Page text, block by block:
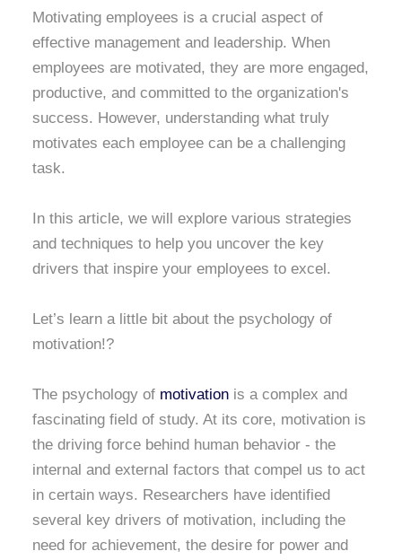
Motivating employees is a crucial aspect of
effective management and leadership. When
employees are motivated, they are more engaged,
productive, and committed to the organization's
success. However, understanding what truly
motivates each employee can be a challenging
task.
In this article, we will explore various strategies
and techniques to help you uncover the key
drivers that inspire your employees to excel.
Let’s learn a little bit about the psychology of
motivation!?
The psychology of motivation is a complex and
fascinating field of study. At its core, motivation is
the driving force behind human behavior - the
internal and external factors that compel us to act
in certain ways. Researchers have identified
several key drivers of motivation, including the
need for achievement, the desire for power and